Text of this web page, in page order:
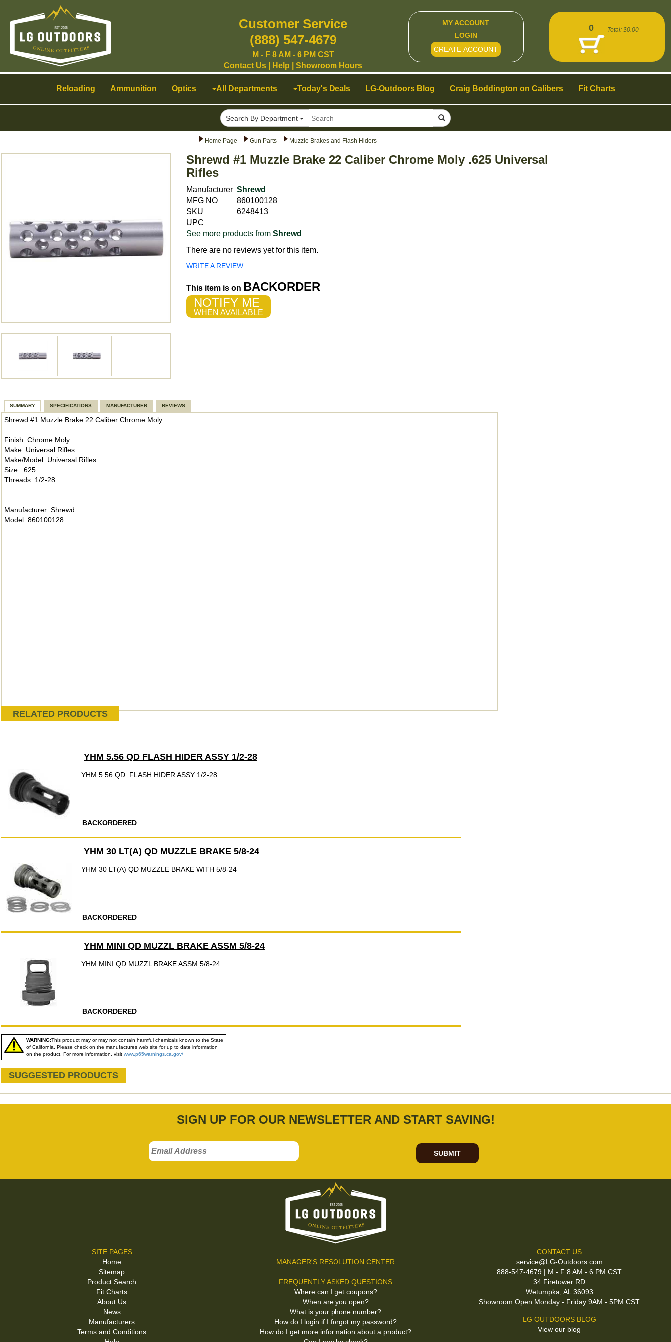
Home Page Gun Parts Muzzle Brakes and Flash Hiders
Shrewd #1 Muzzle Brake 22 Caliber Chrome Moly .625 Universal
Rifles
Manufacturer Shrewd
MFG NO
860100128
SKU
6248413
UPC
See more products from Shrewd
There are no reviews yet for this item.
WRITE A REVIEW
This item is on BACKORDER
NOTIFY ME
WHEN AVAILABLE
SUMMARY SPECIFICATIONS MANUFACTURER REVIEWS
Shrewd #1 Muzzle Brake 22 Caliber Chrome Moly
Finish: Chrome Moly
Make: Universal Rifles
Make/Model: Universal Rifles
Size: .625
Threads: 1/2-28
Manufacturer: Shrewd
Model: 860100128
RELATED PRODUCTS
YHM 5.56 QD FLASH HIDER ASSY 1/2-28
YHM 5.56 QD. FLASH HIDER ASSY 1/2-28
BACKORDERED
YHM 30 LT(A) QD MUZZLE BRAKE 5/8-24
YHM 30 LT(A) QD MUZZLE BRAKE WITH 5/8-24
BACKORDERED
YHM MINI QD MUZZL BRAKE ASSM 5/8-24
YHM MINI QD MUZZL BRAKE ASSM 5/8-24
BACKORDERED
WARNING:This product may or may not contain harmful chemicals known to the State
of California. Please check on the manufactures web site for up to date information
on the product. For more information, visit www.p65warnings.ca.gov/
SUGGESTED PRODUCTS
Reloading Ammunition Optics All Departments Today's Deals LG-Outdoors Blog Craig Boddington on Calibers Fit Charts
Search By Department
navigation
Customer Service
(888) 547-4679
M - F 8 AM - 6 PM CST
Contact Us| Help Showroom Hours
MY ACCOUNT
LOGIN
CREATE ACCOUNT
0 Total: $0.00
SIGN UP FOR OUR NEWSLETTER AND START SAVING!
SUBMIT
SITE PAGES
Home
Sitemap
Product Search
Fit Charts
About Us
News
Manufacturers
Terms and Conditions
MANAGER'S RESOLUTION CENTER
FREQUENTLY ASKED QUESTIONS
Where can I get coupons?
When are you open?
What is your phone number?
How do I login if I forgot my password?
How do I get more information about a product?
CONTACT US
service@LG-Outdoors.com
888-547-4679 | M - F 8 AM - 6 PM CST
34 Firetower RD
Wetumpka, AL 36093
Showroom Open Monday - Friday 9AM - 5PM CST
LG OUTDOORS BLOG
View our blog